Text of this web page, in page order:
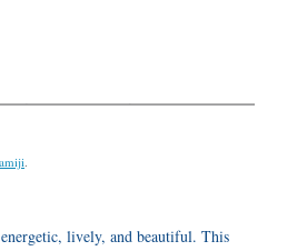
.
lively, and beautiful. This